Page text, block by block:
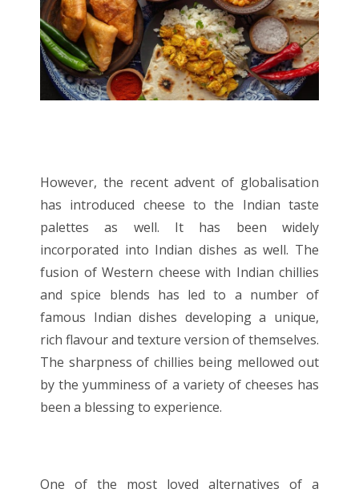
However, the recent advent of globalisation
has introduced cheese to the Indian taste
palettes as well. It has been widely
incorporated into Indian dishes as well. The
fusion of Western cheese with Indian chillies
and spice blends has led to a number of
famous Indian dishes developing a unique,
rich flavour and texture version of themselves.
The sharpness of chillies being mellowed out
by the yumminess of a variety of cheeses has
been a blessing to experience.
One of the most loved alternatives of a